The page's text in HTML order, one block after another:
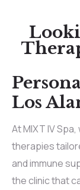
Los
At MIXT IV
therapies
and immune
the clinic that